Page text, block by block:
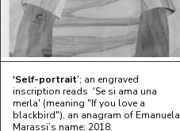
'Self-portrait'; an engraved
inscription reads 'Se si ama una
merla' (meaning "If you love a
blackbird"), an anagram of Emanuela
Marassi’s name; 2018.